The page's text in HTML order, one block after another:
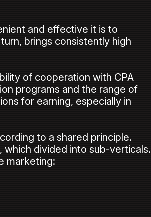
and effective it is to
brings consistently high
of cooperation with CPA
programs and the range of
for earning, especially in
to a shared principle.
which divided into sub-verticals.
marketing: